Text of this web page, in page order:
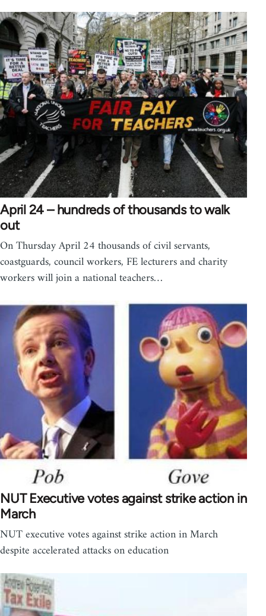
April 24 – hundreds of thousands to walk
out
On Thursday April 24 thousands of civil servants,
coastguards, council workers, FE lecturers and charity
workers will join a national teachers…
NUT Executive votes against strike action in
March
NUT executive votes against strike action in March
despite accelerated attacks on education